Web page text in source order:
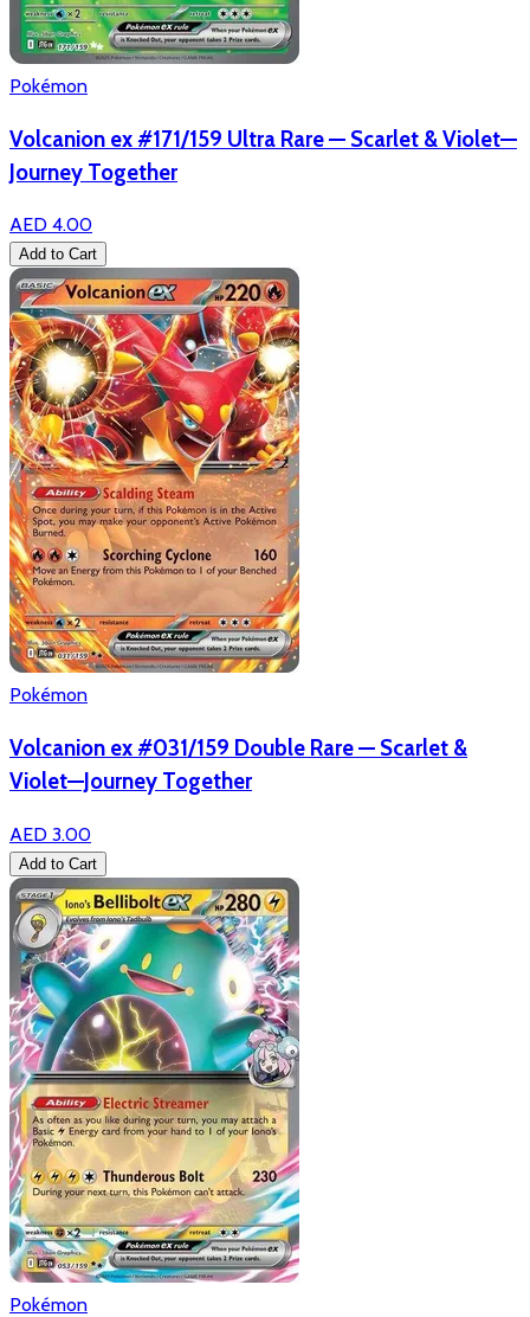
Pokémon
Volcanion ex #171/159 Ultra Rare — Scarlet & Violet—
Journey Together
AED 4.00
Add to Cart
Pokémon
Volcanion ex #031/159 Double Rare — Scarlet &
Violet—Journey Together
AED 3.00
Add to Cart
Pokémon